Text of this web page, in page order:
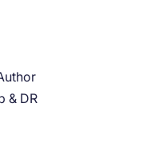
& DR